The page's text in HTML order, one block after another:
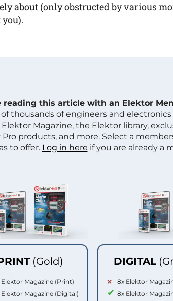
about (only obstructed by various
you).
reading this article with an Elektor
thousands of engineers and
Elektor Magazine, the Elektor library,
Pro products, and more. Select a
to offer. Log in here if you are already a
(Gold)
Elektor Magazine (Print)
Elektor Magazine (Digital)
DIGITAL
8x Elektor
8x Elektor